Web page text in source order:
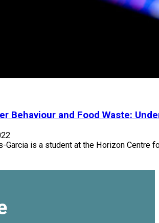
Behaviour and Food Waste:
Garcia is a student at the Horizon Centre